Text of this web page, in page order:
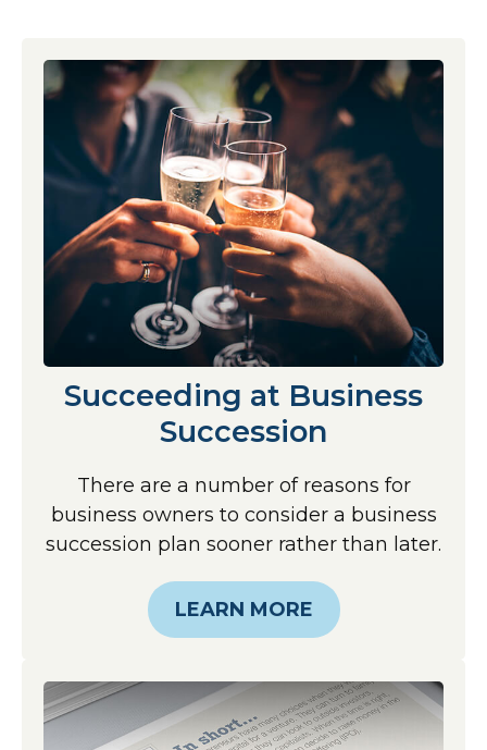
Succeeding at Business
Succession
There are a number of reasons for
business owners to consider a business
succession plan sooner rather than later.
LEARN MORE